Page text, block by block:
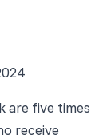
are five times
receive